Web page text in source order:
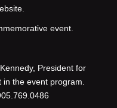
event.
President for
the event program.